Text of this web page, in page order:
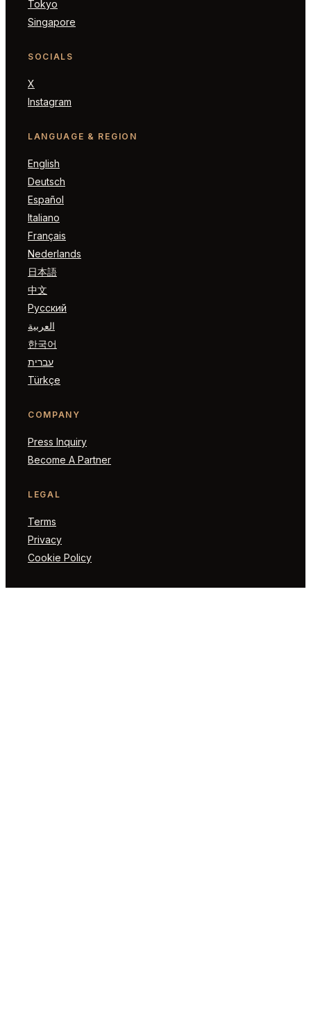
Tokyo
Singapore
SOCIALS
X
Instagram
LANGUAGE & REGION
English
Deutsch
Español
Italiano
Français
Nederlands
日本語
中文
Русский
العربية
한국어
עברית
Türkçe
COMPANY
Press Inquiry
Become A Partner
LEGAL
Terms
Privacy
Cookie Policy